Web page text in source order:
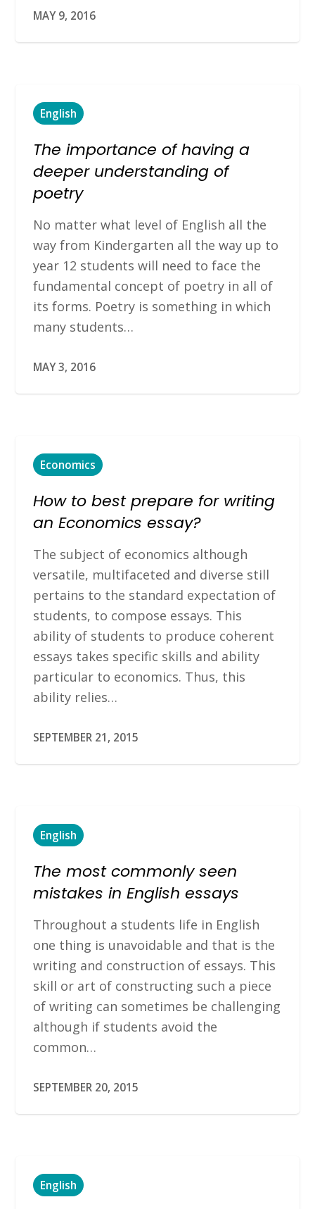
MAY 9, 2016
English
The importance of having a
deeper understanding of
poetry
No matter what level of English all the
way from Kindergarten all the way up to
year 12 students will need to face the
fundamental concept of poetry in all of
its forms. Poetry is something in which
many students…
MAY 3, 2016
Economics
How to best prepare for writing
an Economics essay?
The subject of economics although
versatile, multifaceted and diverse still
pertains to the standard expectation of
students, to compose essays. This
ability of students to produce coherent
essays takes specific skills and ability
particular to economics. Thus, this
ability relies…
SEPTEMBER 21, 2015
English
The most commonly seen
mistakes in English essays
Throughout a students life in English
one thing is unavoidable and that is the
writing and construction of essays. This
skill or art of constructing such a piece
of writing can sometimes be challenging
although if students avoid the
common…
SEPTEMBER 20, 2015
English